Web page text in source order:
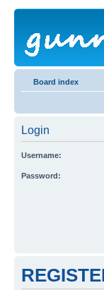
Board index
Login
Username:
Password: